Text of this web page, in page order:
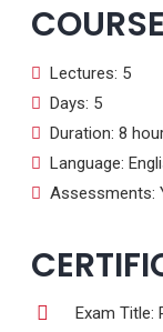
Lectures: 5
Days: 5
Duration: 8
Language:
Assessments:
Exam Title: